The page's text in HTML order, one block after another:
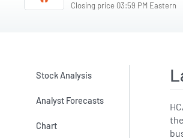
Closing price 03:59 PM Eastern
Stock Analysis
Analyst Forecasts
Chart